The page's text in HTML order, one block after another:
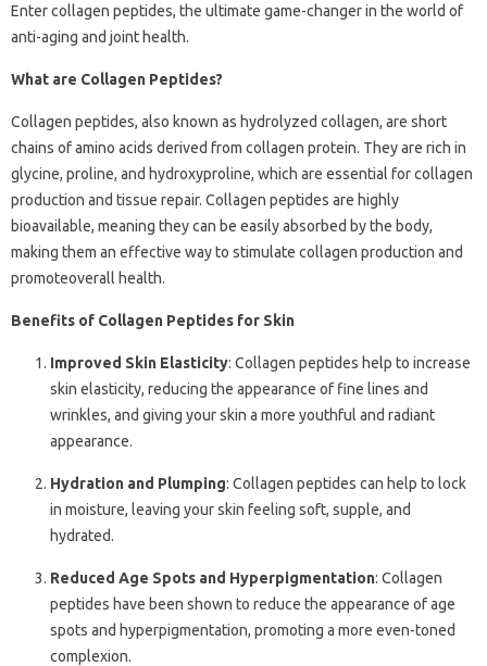
Enter collagen peptides, the ultimate game-changer in the world of
anti-aging and joint health.
What are Collagen Peptides?
Collagen peptides, also known as hydrolyzed collagen, are short
chains of amino acids derived from collagen protein. They are rich in
glycine, proline, and hydroxyproline, which are essential for collagen
production and tissue repair. Collagen peptides are highly
bioavailable, meaning they can be easily absorbed by the body,
making them an effective way to stimulate collagen production and
promoteoverall health.
Benefits of Collagen Peptides for Skin
Improved Skin Elasticity: Collagen peptides help to increase
skin elasticity, reducing the appearance of fine lines and
wrinkles, and giving your skin a more youthful and radiant
appearance.
Hydration and Plumping: Collagen peptides can help to lock
in moisture, leaving your skin feeling soft, supple, and
hydrated.
Reduced Age Spots and Hyperpigmentation: Collagen
peptides have been shown to reduce the appearance of age
spots and hyperpigmentation, promoting a more even-toned
complexion.